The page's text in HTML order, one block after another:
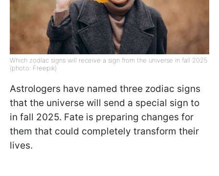
Which zodiac signs will receive a sign from the universe in fall 2025
(photo: Freepik)
Astrologers have named three zodiac signs
that the universe will send a special sign to
in fall 2025. Fate is preparing changes for
them that could completely transform their
lives.